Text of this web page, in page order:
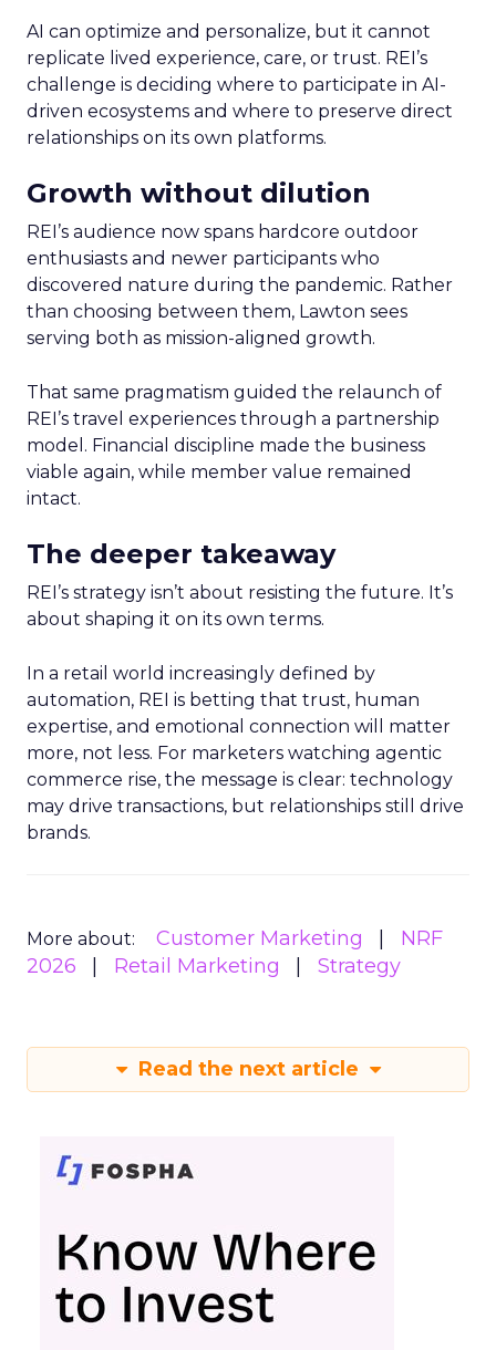
AI can optimize and personalize, but it cannot
replicate lived experience, care, or trust. REI’s
challenge is deciding where to participate in AI-
driven ecosystems and where to preserve direct
relationships on its own platforms.
Growth without dilution
REI’s audience now spans hardcore outdoor
enthusiasts and newer participants who
discovered nature during the pandemic. Rather
than choosing between them, Lawton sees
serving both as mission-aligned growth.
That same pragmatism guided the relaunch of
REI’s travel experiences through a partnership
model. Financial discipline made the business
viable again, while member value remained
intact.
The deeper takeaway
REI’s strategy isn’t about resisting the future. It’s
about shaping it on its own terms.
In a retail world increasingly defined by
automation, REI is betting that trust, human
expertise, and emotional connection will matter
more, not less. For marketers watching agentic
commerce rise, the message is clear: technology
may drive transactions, but relationships still drive
brands.
More about: Customer Marketing
NRF
2026
Retail Marketing Strategy
Read the next article